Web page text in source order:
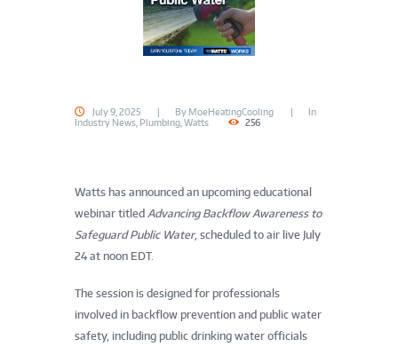
July 9, 2025 By MoeHeatingCooling
In
Industry News Plumbing Watts 256
Watts has announced an upcoming educational
webinar titled Advancing Backflow Awareness to
Safeguard Public Water, scheduled to air live July
24 at noon EDT.
The session is designed for professionals
involved in backflow prevention and public water
safety, including public drinking water officials